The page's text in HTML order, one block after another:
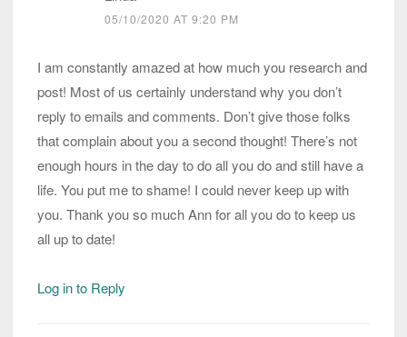
05/10/2020 AT 9:20 PM
I am constantly amazed at how much you research and
post! Most of us certainly understand why you don’t
reply to emails and comments. Don’t give those folks
that complain about you a second thought! There’s not
enough hours in the day to do all you do and still have a
life. You put me to shame! I could never keep up with
you. Thank you so much Ann for all you do to keep us
all up to date!
Log in to Reply